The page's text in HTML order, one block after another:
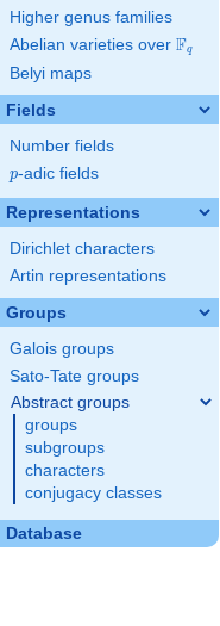
Higher genus families
Abelian varieties over \F_{q}
Fq
Belyi maps
Fields
Number fields
p
p-adic fields
Representations
Dirichlet characters
Artin representations
Groups
Galois groups
Sato-Tate groups
Abstract groups
groups
subgroups
characters
conjugacy classes
Database